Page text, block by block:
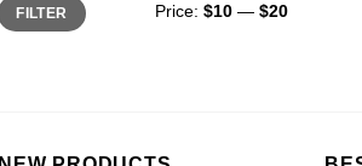
FILTER Price: $10 — $20